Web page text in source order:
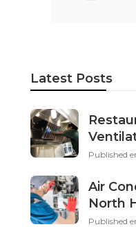
Latest Posts
Published
Air
North
Published